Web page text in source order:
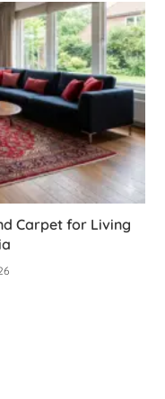
Carpet for Living